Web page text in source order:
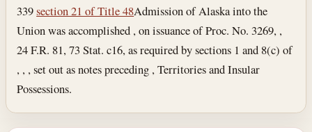
339section 21 of Title 48Admission of Alaska into the
Union was accomplished , on issuance of Proc. No. 3269, ,
24 F.R. 81, 73 Stat. c16, as required by sections 1 and 8(c) of
, , , set out as notes preceding , Territories and Insular
Possessions.